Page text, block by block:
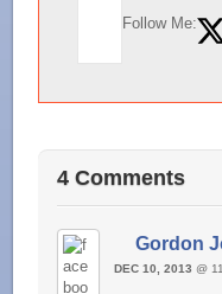
Follow Me:
4 Comments
Gordon
DEC 10, 2013 @